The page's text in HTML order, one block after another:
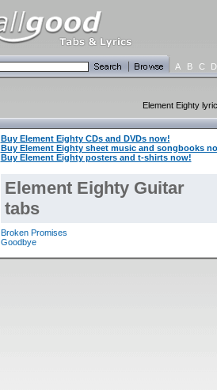
A B C D
Element Eighty
Buy Element Eighty CDs and DVDs now!
Buy Element Eighty sheet music and songbooks
Buy Element Eighty posters and t-shirts now!
Element Eighty Guitar
tabs
Broken Promises
Goodbye